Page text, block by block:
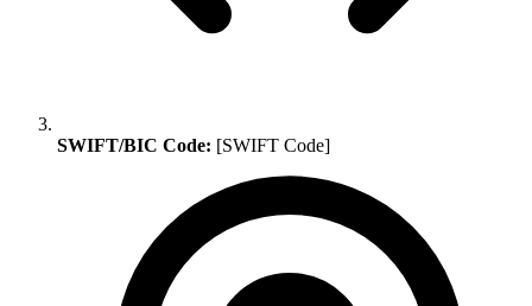
SWIFT/BIC Code: [SWIFT Code]